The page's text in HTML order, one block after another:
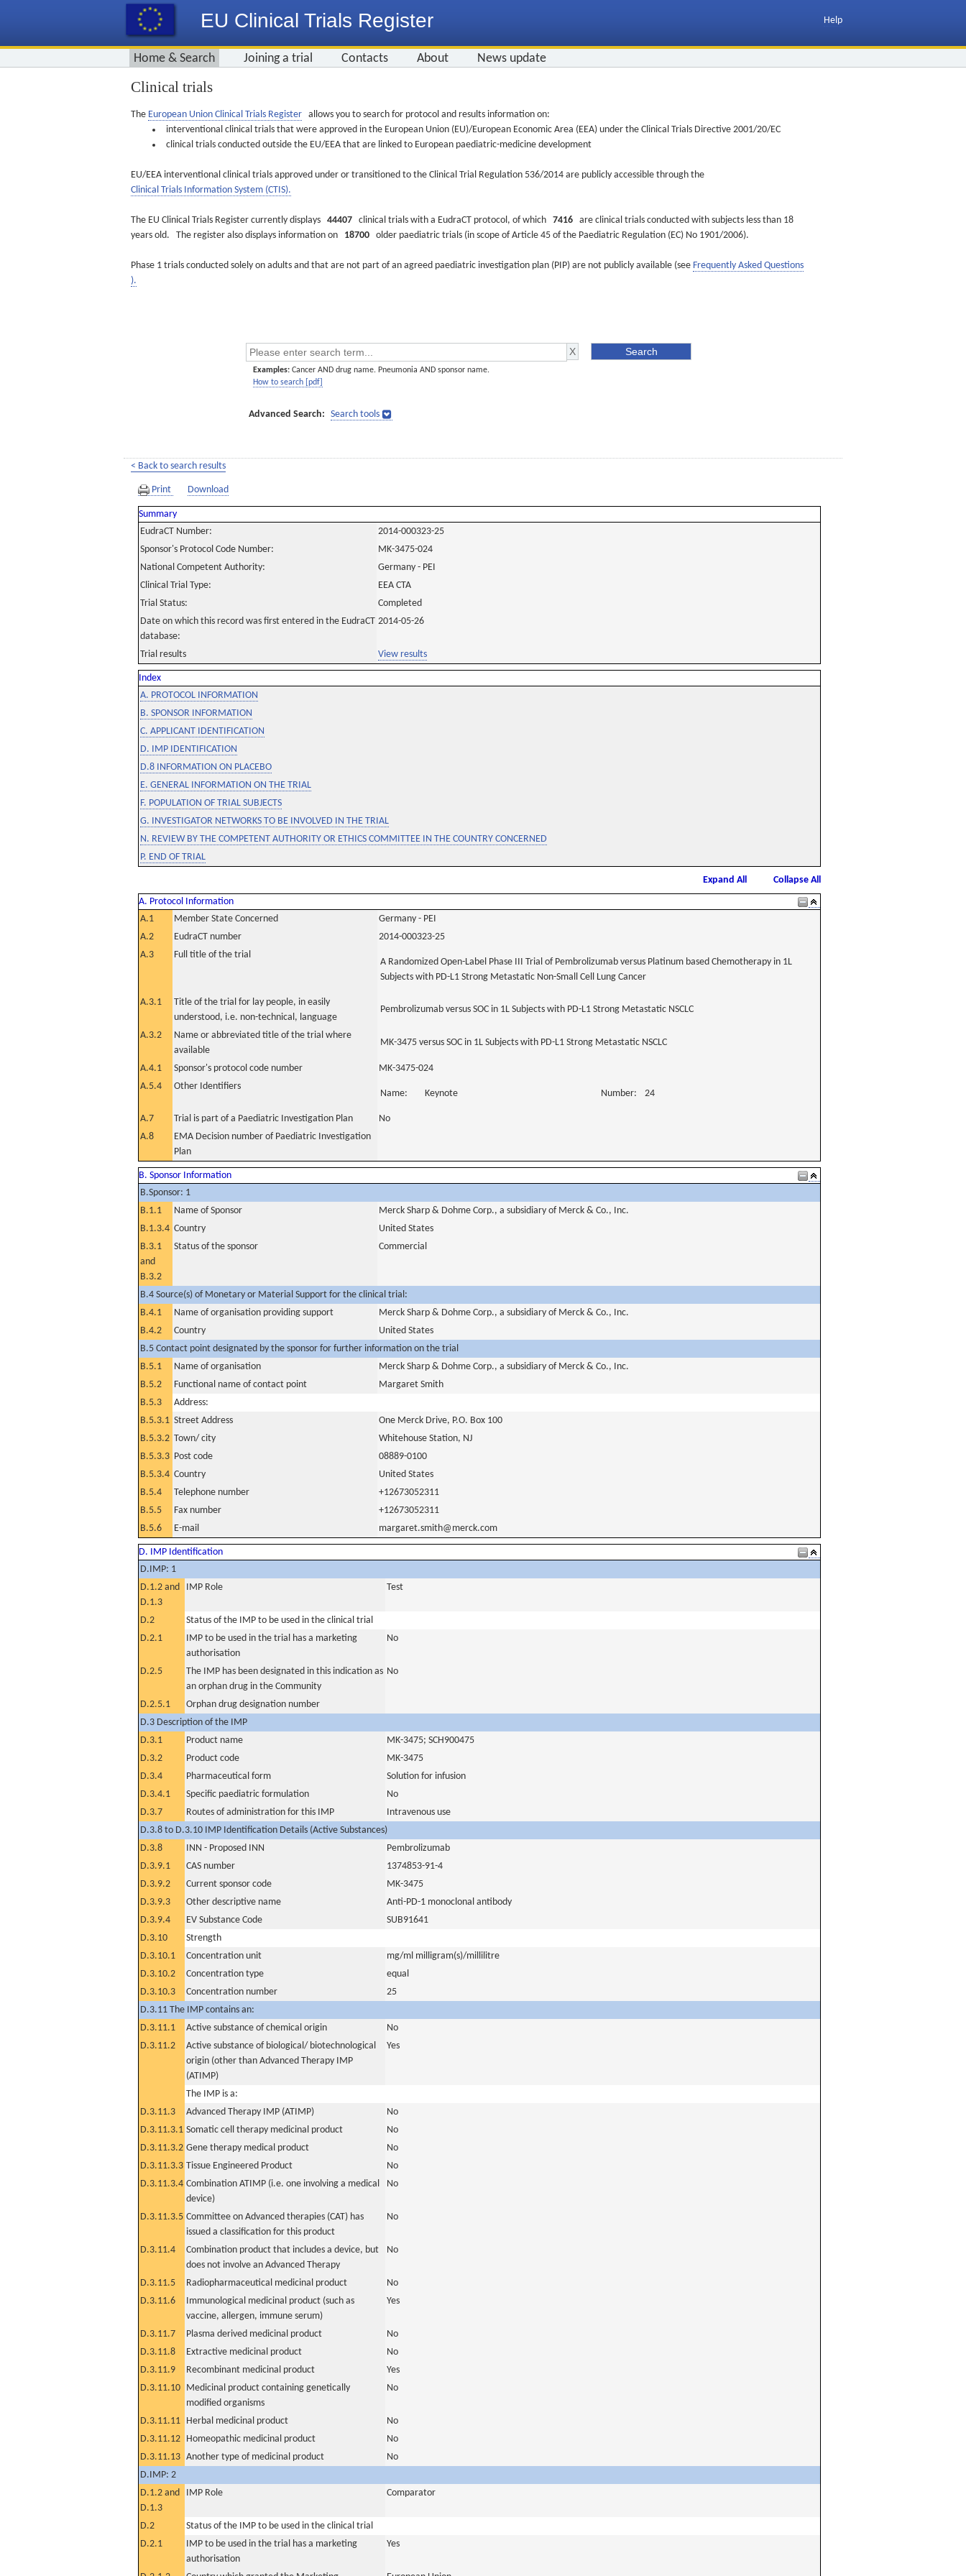
EU Clinical Trials Register Help
Home & Search Joining a trial Contacts About News update
Clinical trials
The European Union Clinical Trials Register allows you to search for protocol and results information on:
interventional clinical trials that were approved in the European Union (EU)/European Economic Area (EEA) under the Clinical Trials Directive 2001/20/EC
clinical trials conducted outside the EU/EEA that are linked to European paediatric-medicine development
EU/EEA interventional clinical trials approved under or transitioned to the Clinical Trial Regulation 536/2014 are publicly accessible through the
Clinical Trials Information System (CTIS).
The EU Clinical Trials Register currently displays 44407 clinical trials with a EudraCT protocol, of which 7416 are clinical trials conducted with subjects less than 18
years old. The register also displays information on 18700 older paediatric trials (in scope of Article 45 of the Paediatric Regulation (EC) No 1901/2006).
Phase 1 trials conducted solely on adults and that are not part of an agreed paediatric investigation plan (PIP) are not publicly available (see Frequently Asked Questions
).
Examples: Cancer AND drug name. Pneumonia AND sponsor name.
How to search [pdf]
Advanced Search: Search tools
< Back to search results
Print Download
Summary
EudraCT Number:
2014-000323-25
Sponsor's Protocol Code Number:
MK-3475-024
National Competent Authority:
Germany - PEI
Clinical Trial Type:
EEA CTA
Trial Status:
Completed
Date on which this record was first entered in the EudraCT
database:
2014-05-26
Trial results View results
Index
A. PROTOCOL INFORMATION
B. SPONSOR INFORMATION
C. APPLICANT IDENTIFICATION
D. IMP IDENTIFICATION
D.8 INFORMATION ON PLACEBO
E. GENERAL INFORMATION ON THE TRIAL
F. POPULATION OF TRIAL SUBJECTS
G. INVESTIGATOR NETWORKS TO BE INVOLVED IN THE TRIAL
N. REVIEW BY THE COMPETENT AUTHORITY OR ETHICS COMMITTEE IN THE COUNTRY CONCERNED
P. END OF TRIAL
Expand All
Collapse All
A. Protocol Information
A.1
Member State Concerned
Germany - PEI
A.2
EudraCT number
2014-000323-25
A.3
Full title of the trial
A Randomized Open-Label Phase III Trial of Pembrolizumab versus Platinum based Chemotherapy in 1L
Subjects with PD-L1 Strong Metastatic Non-Small Cell Lung Cancer
A.3.1
Title of the trial for lay people, in easily
understood, i.e. non-technical, language
Pembrolizumab versus SOC in 1L Subjects with PD-L1 Strong Metastatic NSCLC
A.3.2
Name or abbreviated title of the trial where
available
MK-3475 versus SOC in 1L Subjects with PD-L1 Strong Metastatic NSCLC
A.4.1 Sponsor's protocol code number
MK-3475-024
A.5.4
Other Identifiers
Name: Keynote Number: 24
A.7 Trial is part of a Paediatric Investigation Plan
No
A.8
EMA Decision number of Paediatric Investigation
Plan
B. Sponsor Information
B.Sponsor: 1
B.1.1
Name of Sponsor
Merck Sharp & Dohme Corp., a subsidiary of Merck & Co., Inc.
B.1.3.4 Country
United States
B.3.1
and
B.3.2
Status of the sponsor Commercial
B.4 Source(s) of Monetary or Material Support for the clinical trial:
B.4.1
Name of organisation providing support
Merck Sharp & Dohme Corp., a subsidiary of Merck & Co., Inc.
B.4.2
Country
United States
B.5 Contact point designated by the sponsor for further information on the trial
B.5.1
Name of organisation
Merck Sharp & Dohme Corp., a subsidiary of Merck & Co., Inc.
B.5.2
Functional name of contact point
Margaret Smith
B.5.3
Address:
B.5.3.1 Street Address
One Merck Drive, P.O. Box 100
B.5.3.2 Town/ city
Whitehouse Station, NJ
B.5.3.3 Post code
08889-0100
B.5.3.4 Country
United States
B.5.4
Telephone number
+12673052311
B.5.5
Fax number
+12673052311
B.5.6
E-mail margaret.smith@merck.com
D. IMP Identification
D.IMP: 1
D.1.2 and
D.1.3
IMP Role Test
D.2
Status of the IMP to be used in the clinical trial
D.2.1
IMP to be used in the trial has a marketing
authorisation
No
D.2.5
The IMP has been designated in this indication as
an orphan drug in the Community
No
D.2.5.1
Orphan drug designation number
D.3 Description of the IMP
D.3.1
Product name
MK-3475; SCH900475
D.3.2
Product code
MK-3475
D.3.4
Pharmaceutical form
Solution for infusion
D.3.4.1
Specific paediatric formulation
No
D.3.7
Routes of administration for this IMP
Intravenous use
D.3.8 to D.3.10 IMP Identification Details (Active Substances)
D.3.8
INN - Proposed INN
Pembrolizumab
D.3.9.1
CAS number
1374853-91-4
D.3.9.2
Current sponsor code
MK-3475
D.3.9.3
Other descriptive name
Anti-PD-1 monoclonal antibody
D.3.9.4
EV Substance Code
SUB91641
D.3.10
Strength
D.3.10.1
Concentration unit
mg/ml milligram(s)/millilitre
D.3.10.2
Concentration type
equal
D.3.10.3
Concentration number
25
D.3.11 The IMP contains an:
D.3.11.1
Active substance of chemical origin
No
D.3.11.2
Active substance of biological/ biotechnological
origin (other than Advanced Therapy IMP
(ATIMP)
Yes
The IMP is a:
D.3.11.3
Advanced Therapy IMP (ATIMP)
No
D.3.11.3.1 Somatic cell therapy medicinal product
No
D.3.11.3.2 Gene therapy medical product
No
D.3.11.3.3 Tissue Engineered Product
No
D.3.11.3.4 Combination ATIMP (i.e. one involving a medical
device)
No
D.3.11.3.5 Committee on Advanced therapies (CAT) has
issued a classification for this product
No
D.3.11.4
Combination product that includes a device, but
does not involve an Advanced Therapy
No
D.3.11.5 Radiopharmaceutical medicinal product
No
D.3.11.6
Immunological medicinal product (such as
vaccine, allergen, immune serum)
Yes
D.3.11.7 Plasma derived medicinal product
No
D.3.11.8
Extractive medicinal product
No
D.3.11.9
Recombinant medicinal product
Yes
D.3.11.10 Medicinal product containing genetically
modified organisms
No
D.3.11.11 Herbal medicinal product
No
D.3.11.12 Homeopathic medicinal product
No
D.3.11.13 Another type of medicinal product
No
D.IMP: 2
D.1.2 and
D.1.3
IMP Role Comparator
D.2
Status of the IMP to be used in the clinical trial
D.2.1
IMP to be used in the trial has a marketing
authorisation
Yes